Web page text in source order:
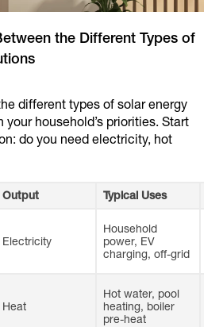
the Different Types of
different types of solar energy
your household’s priorities. Start
do you need electricity, hot
Output Typical Uses
Electricity
Household
power, EV
charging, off-grid
Heat
Hot water, pool
heating, boiler
pre-heat